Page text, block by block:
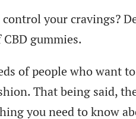
your cravings?
gummies.
of people who want
That being said,
you need to know